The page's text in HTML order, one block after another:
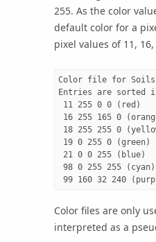
255. As the color
default color for a
pixel values of 11,
Color file for Soils
Entries are sorted
11 255 0 0 (red)
16 255 165 0
18 255 255 0
19 0 255 0 (green)
21 0 0 255 (blue)
98 0 255 255 (cyan)
Color files are only
interpreted as a